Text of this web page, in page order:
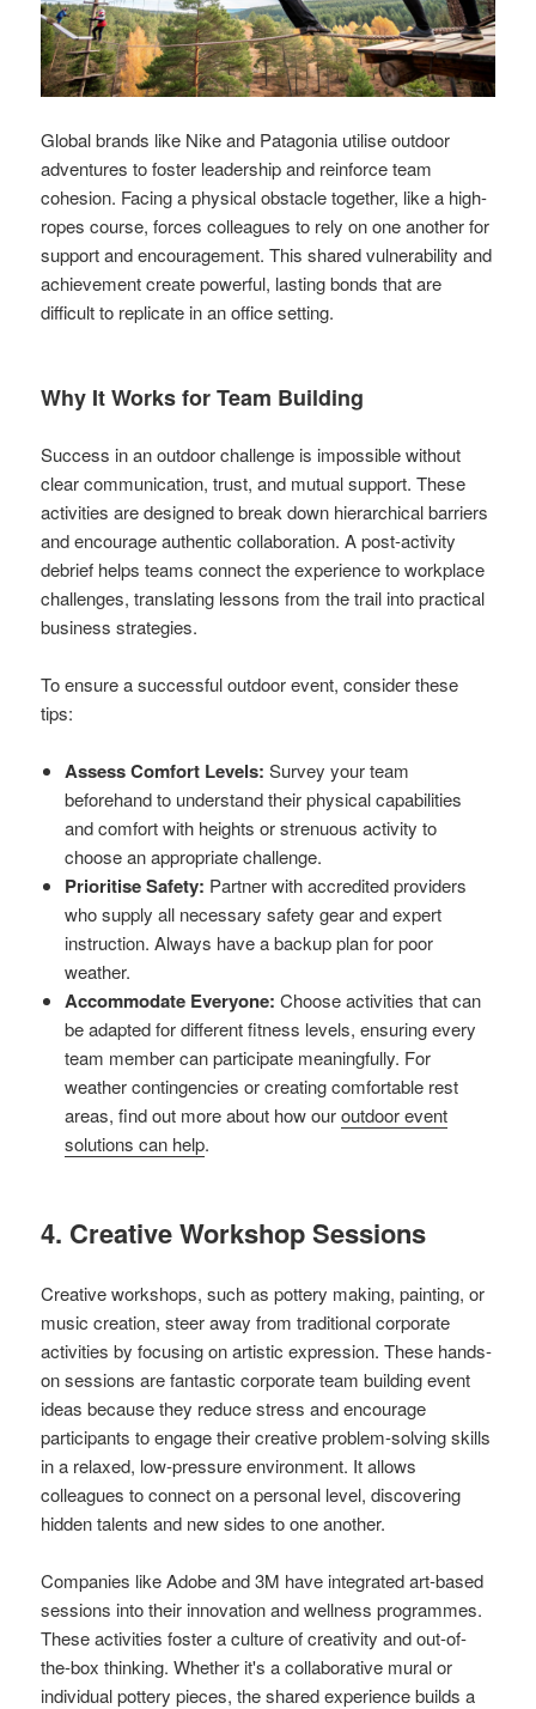
Global brands like Nike and Patagonia utilise outdoor
adventures to foster leadership and reinforce team
cohesion. Facing a physical obstacle together, like a high-
ropes course, forces colleagues to rely on one another for
support and encouragement. This shared vulnerability and
achievement create powerful, lasting bonds that are
difficult to replicate in an office setting.
Why It Works for Team Building
Success in an outdoor challenge is impossible without
clear communication, trust, and mutual support. These
activities are designed to break down hierarchical barriers
and encourage authentic collaboration. A post-activity
debrief helps teams connect the experience to workplace
challenges, translating lessons from the trail into practical
business strategies.
To ensure a successful outdoor event, consider these
tips:
Assess Comfort Levels: Survey your team
beforehand to understand their physical capabilities
and comfort with heights or strenuous activity to
choose an appropriate challenge.
Prioritise Safety: Partner with accredited providers
who supply all necessary safety gear and expert
instruction. Always have a backup plan for poor
weather.
Accommodate Everyone: Choose activities that can
be adapted for different fitness levels, ensuring every
team member can participate meaningfully. For
weather contingencies or creating comfortable rest
areas, find out more about how ouroutdoor event
solutions can help.
4. Creative Workshop Sessions
Creative workshops, such as pottery making, painting, or
music creation, steer away from traditional corporate
activities by focusing on artistic expression. These hands-
on sessions are fantastic corporate team building event
ideas because they reduce stress and encourage
participants to engage their creative problem-solving skills
in a relaxed, low-pressure environment. It allows
colleagues to connect on a personal level, discovering
hidden talents and new sides to one another.
Companies like Adobe and 3M have integrated art-based
sessions into their innovation and wellness programmes.
These activities foster a culture of creativity and out-of-
the-box thinking. Whether it's a collaborative mural or
individual pottery pieces, the shared experience builds a